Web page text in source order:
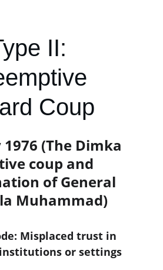
II:
Coup
(The Dimka
coup and
of General
Muhammad)
Misplaced trust in
or settings